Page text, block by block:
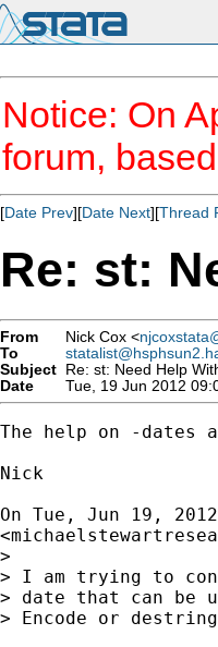
Notice: On
forum,
[Date Prev][Date Next][Thread
Re: st:
From Nick Cox <
To
Subject Re: st: Need Help
Date
Tue, 19 Jun 2012
The help on -dates
Nick
On Tue, Jun 19,
<
>
> I am trying to
> date that can be
> Encode or